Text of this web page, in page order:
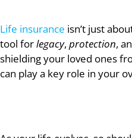
Life insurance isn’t just
tool forlegacy, protection,
shielding your loved ones
can play a key role in your